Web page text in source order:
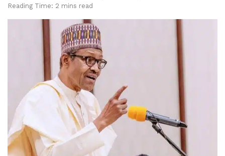
Reading Time: 2 mins read